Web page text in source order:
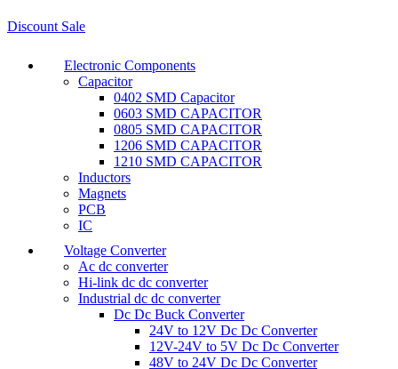
Discount Sale
Electronic Components
Capacitor
0402 SMD Capacitor
0603 SMD CAPACITOR
0805 SMD CAPACITOR
1206 SMD CAPACITOR
1210 SMD CAPACITOR
Inductors
Magnets
PCB
IC
Voltage Converter
Ac dc converter
Hi-link dc dc converter
Industrial dc dc converter
Dc Dc Buck Converter
24V to 12V Dc Dc Converter
12V-24V to 5V Dc Dc Converter
48V to 24V Dc Dc Converter